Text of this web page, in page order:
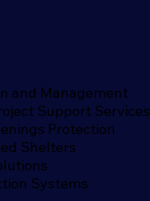
and Management
Support Services
Protection
Shelters
Systems